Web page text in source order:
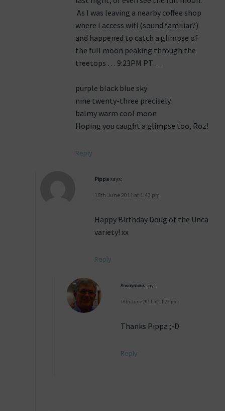
As I was leaving a nearby coffee shop
where I access wifi (sound familiar?)
and happened to catch a glimpse of
the full moon peaking through the
treetops … 9:23PM PT …
purple black blue sky
nine twenty-three precisely
balmy warm cool moon
Hoping you caught a glimpse too, Roz!
Reply
Pippa says:
16th June 2011 at 1:43 pm
Happy Birthday Doug of the Unca
variety! xx
Reply
Anonymous says:
16th June 2011 at 11:22 pm
Thanks Pippa ;-D
Reply